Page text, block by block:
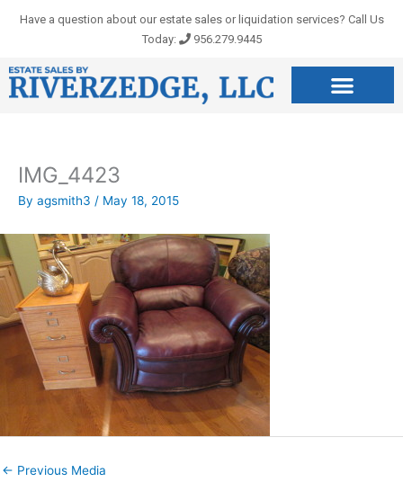
Have a question about our estate sales or liquidation services? Call Us
Today:
956.279.9445
IMG_4423
By agsmith3 / May 18, 2015
← Previous Media